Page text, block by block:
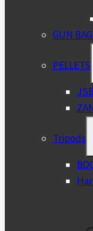
GUN
PELLETS
JSB
Tripods